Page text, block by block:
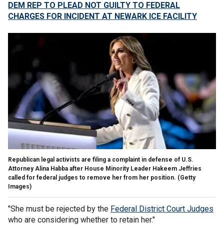
DEM REP TO PLEAD NOT GUILTY TO FEDERAL
CHARGES FOR INCIDENT AT NEWARK ICE FACILITY
Republican legal activists are filing a complaint in defense of U.S.
Attorney Alina Habba after House Minority Leader Hakeem Jeffries
called for federal judges to remove her from her position. (Getty
Images)
"She must be rejected by the Federal District Court Judges
who are considering whether to retain her."